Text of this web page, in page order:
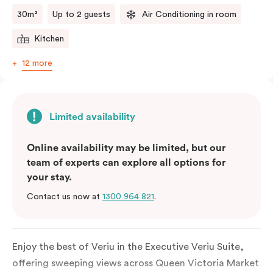
30m² Up to 2 guests Air Conditioning in room
Kitchen
12 more
Limited availability
Online availability may be limited, but our
team of experts can explore all options for
your stay.
Contact us now at 1300 964 821.
Enjoy the best of Veriu in the Executive Veriu Suite,
offering sweeping views across Queen Victoria Market